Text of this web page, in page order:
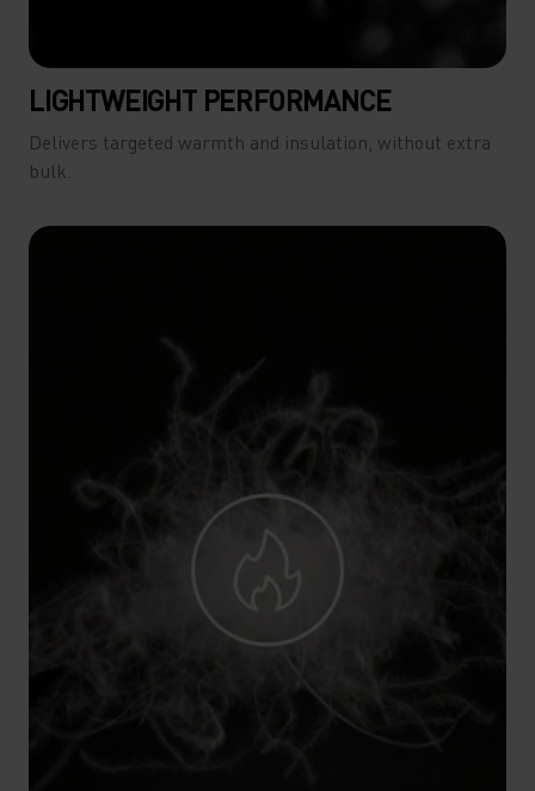
LIGHTWEIGHT PERFORMANCE
Delivers targeted warmth and insulation, without extra
bulk.